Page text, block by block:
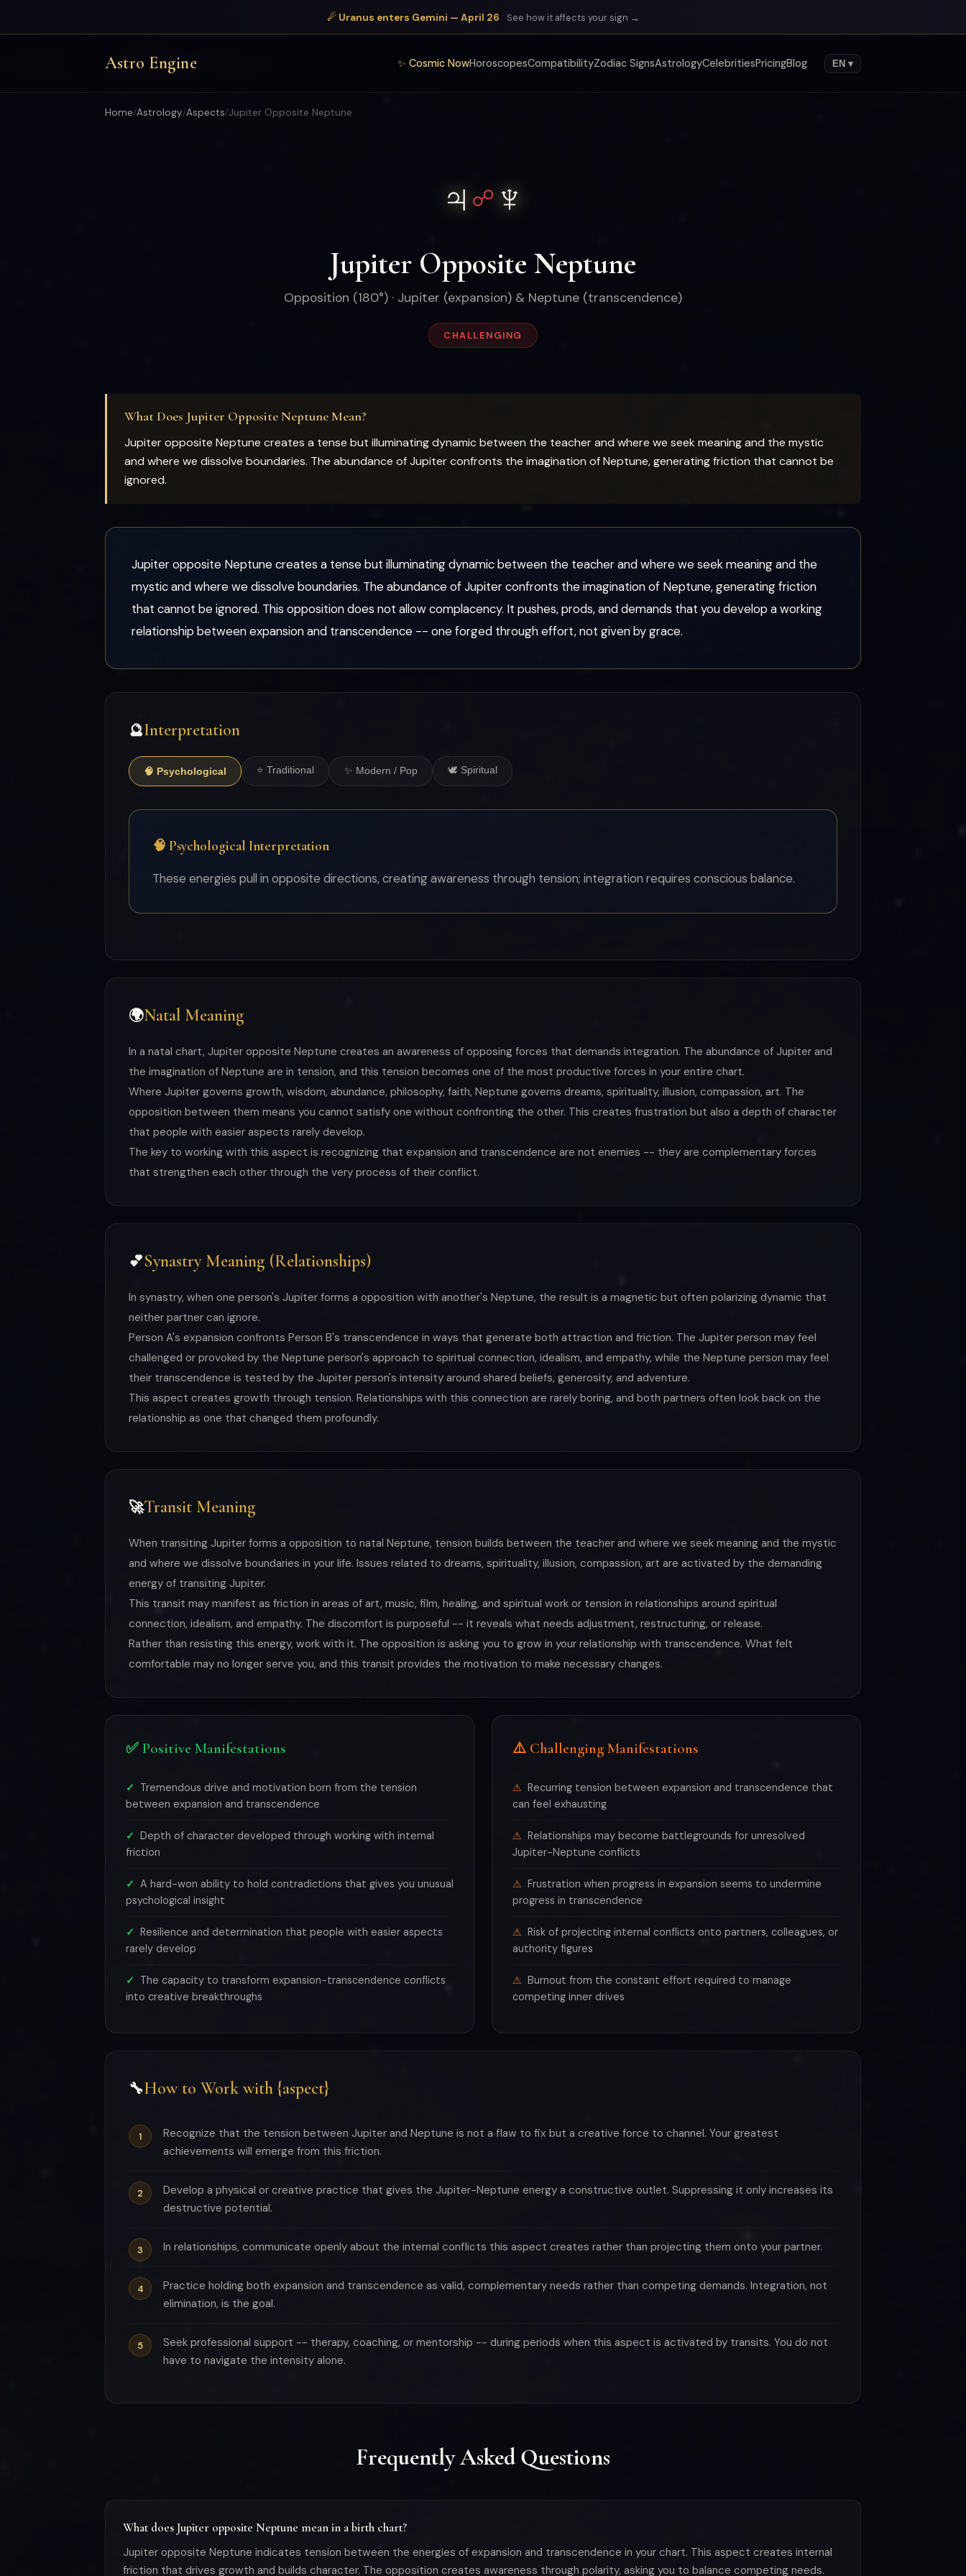
☄ Uranus enters Gemini — April 26 See how it affects your sign →
Astro Engine ✨ Cosmic NowHoroscopesCompatibilityZodiac SignsAstrologyCelebritiesPricingBlog EN ▾
Home/Astrology/Aspects/Jupiter Opposite Neptune
♃ ☍ ♆
Jupiter Opposite Neptune
Opposition (180°) · Jupiter (expansion) & Neptune (transcendence)
CHALLENGING
What Does Jupiter Opposite Neptune Mean?
Jupiter opposite Neptune creates a tense but illuminating dynamic between the teacher and where we seek meaning and the mystic
and where we dissolve boundaries. The abundance of Jupiter confronts the imagination of Neptune, generating friction that cannot be
ignored.
Jupiter opposite Neptune creates a tense but illuminating dynamic between the teacher and where we seek meaning and the
mystic and where we dissolve boundaries. The abundance of Jupiter confronts the imagination of Neptune, generating friction
that cannot be ignored. This opposition does not allow complacency. It pushes, prods, and demands that you develop a working
relationship between expansion and transcendence -- one forged through effort, not given by grace.
🔮Interpretation
🧠 Psychological ⭐ Traditional ✨ Modern / Pop 🕊 Spiritual
🧠 Psychological Interpretation
These energies pull in opposite directions, creating awareness through tension; integration requires conscious balance.
🌍Natal Meaning
In a natal chart, Jupiter opposite Neptune creates an awareness of opposing forces that demands integration. The abundance of Jupiter and
the imagination of Neptune are in tension, and this tension becomes one of the most productive forces in your entire chart.
Where Jupiter governs growth, wisdom, abundance, philosophy, faith, Neptune governs dreams, spirituality, illusion, compassion, art. The
opposition between them means you cannot satisfy one without confronting the other. This creates frustration but also a depth of character
that people with easier aspects rarely develop.
The key to working with this aspect is recognizing that expansion and transcendence are not enemies -- they are complementary forces
that strengthen each other through the very process of their conflict.
💕Synastry Meaning (Relationships)
In synastry, when one person's Jupiter forms a opposition with another's Neptune, the result is a magnetic but often polarizing dynamic that
neither partner can ignore.
Person A's expansion confronts Person B's transcendence in ways that generate both attraction and friction. The Jupiter person may feel
challenged or provoked by the Neptune person's approach to spiritual connection, idealism, and empathy, while the Neptune person may feel
their transcendence is tested by the Jupiter person's intensity around shared beliefs, generosity, and adventure.
This aspect creates growth through tension. Relationships with this connection are rarely boring, and both partners often look back on the
relationship as one that changed them profoundly.
🚀Transit Meaning
When transiting Jupiter forms a opposition to natal Neptune, tension builds between the teacher and where we seek meaning and the mystic
and where we dissolve boundaries in your life. Issues related to dreams, spirituality, illusion, compassion, art are activated by the demanding
energy of transiting Jupiter.
This transit may manifest as friction in areas of art, music, film, healing, and spiritual work or tension in relationships around spiritual
connection, idealism, and empathy. The discomfort is purposeful -- it reveals what needs adjustment, restructuring, or release.
Rather than resisting this energy, work with it. The opposition is asking you to grow in your relationship with transcendence. What felt
comfortable may no longer serve you, and this transit provides the motivation to make necessary changes.
✅ Positive Manifestations
Tremendous drive and motivation born from the tension
between expansion and transcendence
Depth of character developed through working with internal
friction
A hard-won ability to hold contradictions that gives you unusual
psychological insight
Resilience and determination that people with easier aspects
rarely develop
The capacity to transform expansion-transcendence conflicts
into creative breakthroughs
⚠️ Challenging Manifestations
Recurring tension between expansion and transcendence that
can feel exhausting
Relationships may become battlegrounds for unresolved
Jupiter-Neptune conflicts
Frustration when progress in expansion seems to undermine
progress in transcendence
Risk of projecting internal conflicts onto partners, colleagues, or
authority figures
Burnout from the constant effort required to manage
competing inner drives
🔧How to Work with {aspect}
Recognize that the tension between Jupiter and Neptune is not a flaw to fix but a creative force to channel. Your greatest
achievements will emerge from this friction.
Develop a physical or creative practice that gives the Jupiter-Neptune energy a constructive outlet. Suppressing it only increases its
destructive potential.
In relationships, communicate openly about the internal conflicts this aspect creates rather than projecting them onto your partner.
Practice holding both expansion and transcendence as valid, complementary needs rather than competing demands. Integration, not
elimination, is the goal.
Seek professional support -- therapy, coaching, or mentorship -- during periods when this aspect is activated by transits. You do not
have to navigate the intensity alone.
Frequently Asked Questions
What does Jupiter opposite Neptune mean in a birth chart?
Jupiter opposite Neptune indicates tension between the energies of expansion and transcendence in your chart. This aspect creates internal
friction that drives growth and builds character. The opposition creates awareness through polarity, asking you to balance competing needs.